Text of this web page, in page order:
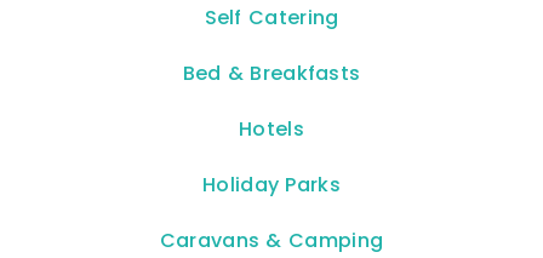
Self Catering
Bed & Breakfasts
Hotels
Holiday Parks
Caravans & Camping